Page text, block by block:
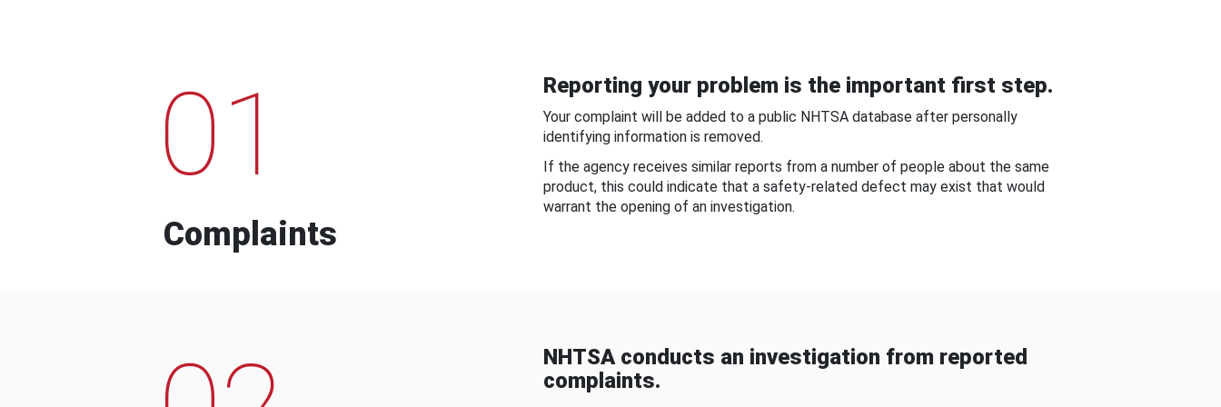
01
Complaints
Reporting your problem is the important first step.
Your complaint will be added to a public NHTSA database after personally
identifying information is removed.
If the agency receives similar reports from a number of people about the same
product, this could indicate that a safety-related defect may exist that would
warrant the opening of an investigation.
NHTSA conducts an investigation from reported
complaints.